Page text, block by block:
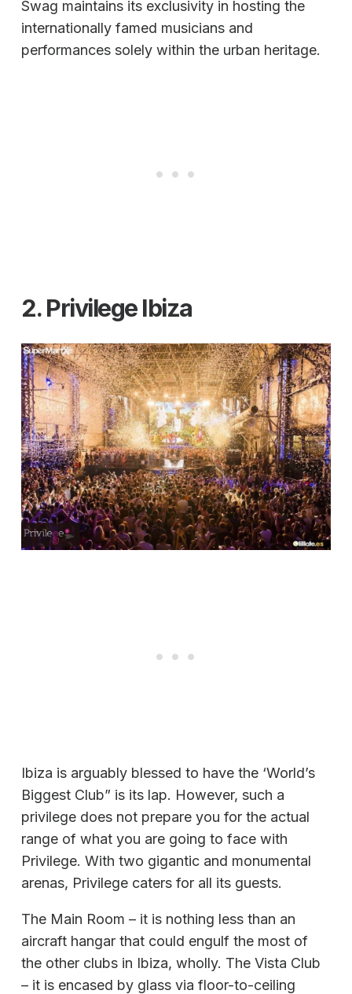
Swag maintains its exclusivity in hosting the
internationally famed musicians and
performances solely within the urban heritage.
2. Privilege Ibiza
Ibiza is arguably blessed to have the ‘World’s
Biggest Club” is its lap. However, such a
privilege does not prepare you for the actual
range of what you are going to face with
Privilege. With two gigantic and monumental
arenas, Privilege caters for all its guests.
The Main Room – it is nothing less than an
aircraft hangar that could engulf the most of
the other clubs in Ibiza, wholly. The Vista Club
– it is encased by glass via floor-to-ceiling